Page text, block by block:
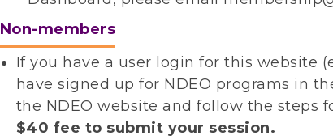
Non-members
If you have a user login for this website
have signed up for NDEO programs in
the NDEO website and follow the steps
$40 fee to submit your session.